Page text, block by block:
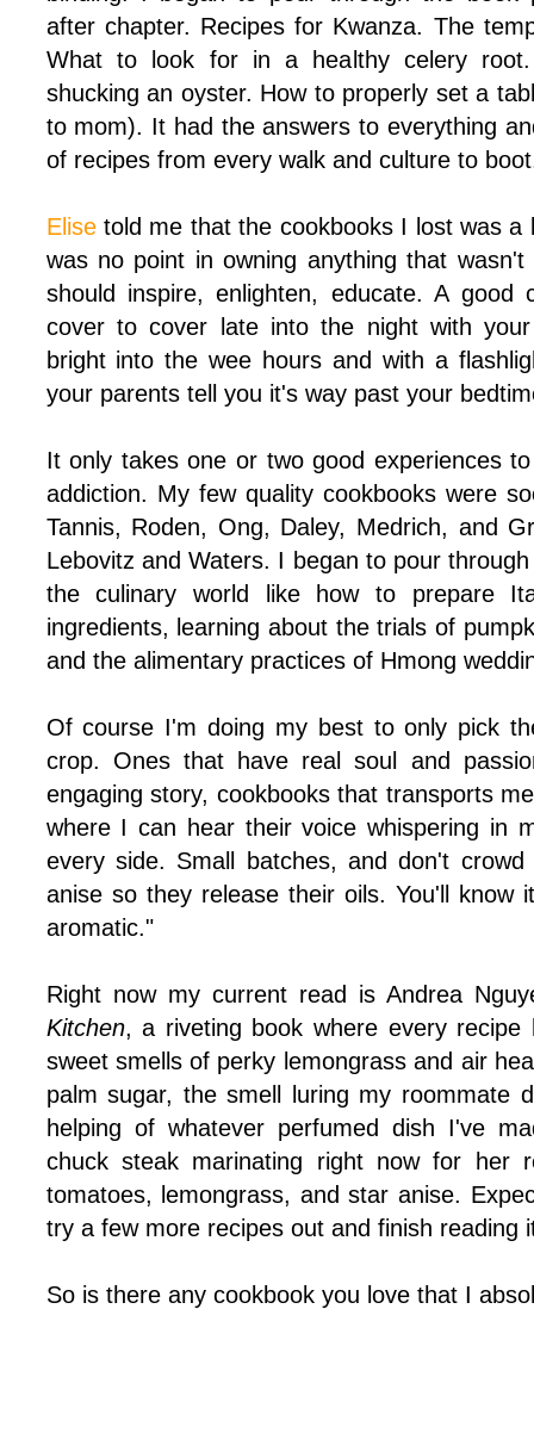
after chapter. Recipes for Kwanza. The
What to look for in a healthy celery
shucking an oyster. How to properly set a
to mom). It had the answers to everything
of recipes from every walk and culture to
Elisetold me that the cookbooks I lost was a
was no point in owning anything that wasn't
should inspire, enlighten, educate. A good
cover to cover late into the night with
bright into the wee hours and with a
your parents tell you it's way past your
It only takes one or two good experiences
addiction. My few quality cookbooks were
Tannis, Roden, Ong, Daley, Medrich, and
Lebovitz and Waters. I began to pour
the culinary world like how to prepare
ingredients, learning about the trials of
and the alimentary practices of Hmong
Of course I'm doing my best to only pick
crop. Ones that have real soul and
engaging story, cookbooks that transports
where I can hear their voice whispering in
every side. Small batches, and don't
anise so they release their oils. You'll know
aromatic."
Right now my current read is Andrea
Kitchen, a riveting book where every recipe
sweet smells of perky lemongrass and air
palm sugar, the smell luring my roommate
helping of whatever perfumed dish I've
chuck steak marinating right now for her
tomatoes, lemongrass, and star anise.
try a few more recipes out and finish reading
So is there any cookbook you love that I